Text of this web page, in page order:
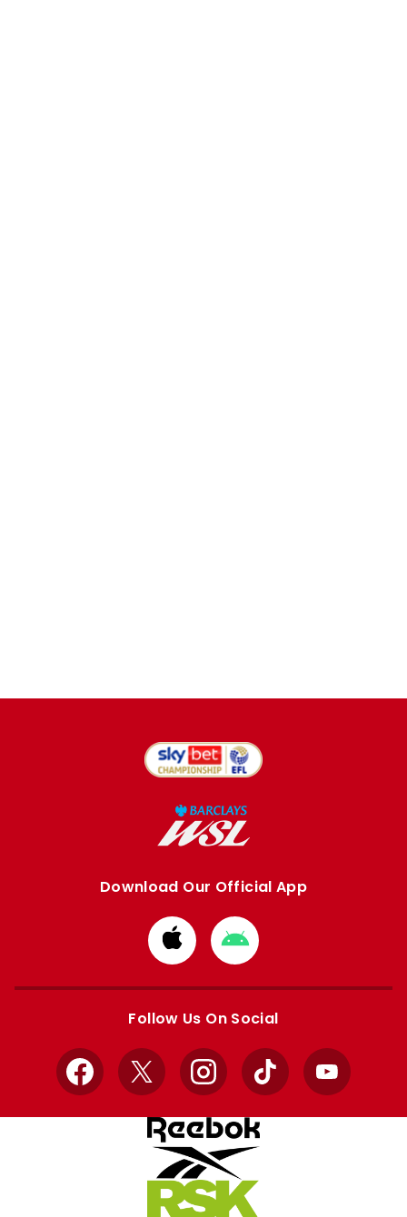
Download Our Official App
Download
from
Apple
Download
from
Google
Follow Us On Social
Facebook
X InstagramTikTok YouTube